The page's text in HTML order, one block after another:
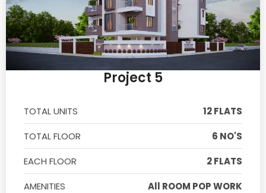
Project 5
TOTAL UNITS
12 FLATS
TOTAL FLOOR
6 NO'S
EACH FLOOR
2 FLATS
AMENITIES
All ROOM POP WORK